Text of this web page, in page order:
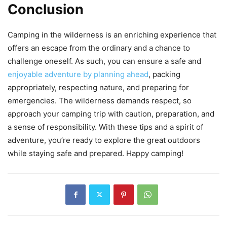
Conclusion
Camping in the wilderness is an enriching experience that
offers an escape from the ordinary and a chance to
challenge oneself. As such, you can ensure a safe and
enjoyable adventure by planning ahead, packing
appropriately, respecting nature, and preparing for
emergencies. The wilderness demands respect, so
approach your camping trip with caution, preparation, and
a sense of responsibility. With these tips and a spirit of
adventure, you’re ready to explore the great outdoors
while staying safe and prepared. Happy camping!